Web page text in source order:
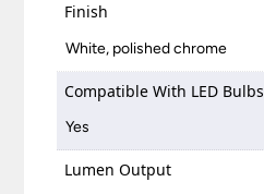
Finish
White, polished chrome
Compatible With LED Bulbs
Yes
Lumen Output